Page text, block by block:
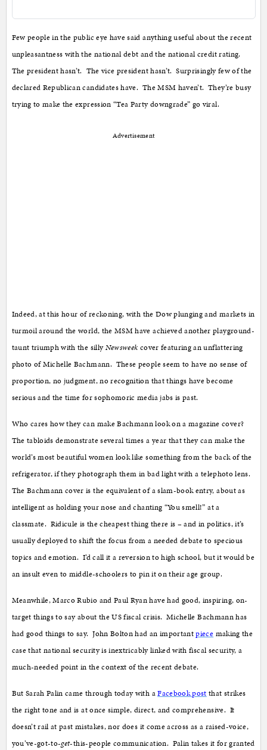
Few people in the public eye have said anything useful about the recent
unpleasantness with the national debt and the national credit rating.
The president hasn’t. The vice president hasn’t. Surprisingly few of the
declared Republican candidates have. The MSM haven’t. They’re busy
trying to make the expression “Tea Party downgrade” go viral.
Advertisement
Indeed, at this hour of reckoning, with the Dow plunging and markets in
turmoil around the world, the MSM have achieved another playground-
taunt triumph with the sillyNewsweek cover featuring an unflattering
photo of Michelle Bachmann. These people seem to have no sense of
proportion, no judgment, no recognition that things have become
serious and the time for sophomoric media jabs is past.
Who cares how they can make Bachmann look on a magazine cover?
The tabloids demonstrate several times a year that they can make the
world’s most beautiful women look like something from the back of the
refrigerator, if they photograph them in bad light with a telephoto lens.
The Bachmann cover is the equivalent of a slam-book entry, about as
intelligent as holding your nose and chanting “You smell!” at a
classmate. Ridicule is the cheapest thing there is – and in politics, it’s
usually deployed to shift the focus from a needed debate to specious
topics and emotion. I’d call it a reversion to high school, but it would be
an insult even to middle-schoolers to pin it on their age group.
Meanwhile, Marco Rubio and Paul Ryan have had good, inspiring, on-
target things to say about the US fiscal crisis. Michelle Bachmann has
had good things to say. John Bolton had an importantpiece making the
case that national security is inextricably linked with fiscal security, a
much-needed point in the context of the recent debate.
But Sarah Palin came through today with aFacebook post that strikes
the right tone and is at once simple, direct, and comprehensive. It
doesn’t rail at past mistakes, nor does it come across as a raised-voice,
you’ve-got-to-get-this-people communication. Palin takes it for granted